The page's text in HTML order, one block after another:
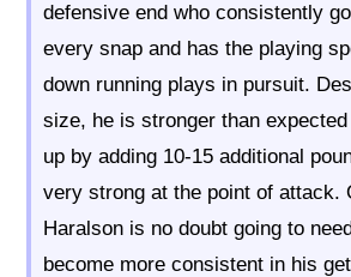
defensive end who consistently
every snap and has the playing
down running plays in pursuit.
size, he is stronger than
up by adding 10-15 additional
very strong at the point of attack.
Haralson is no doubt going to
become more consistent in his